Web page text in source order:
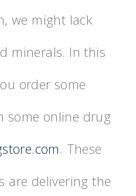
we might lack
minerals. In this
order some
some online drug
. These
are delivering the